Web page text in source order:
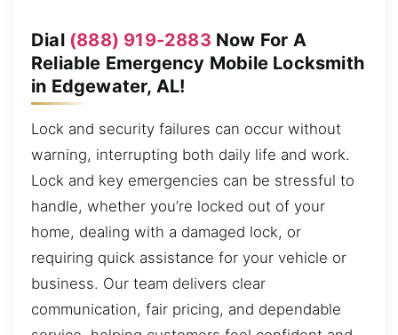
Dial (888) 919-2883 Now For A
Reliable Emergency Mobile Locksmith
in Edgewater, AL!
Lock and security failures can occur without
warning, interrupting both daily life and work.
Lock and key emergencies can be stressful to
handle, whether you’re locked out of your
home, dealing with a damaged lock, or
requiring quick assistance for your vehicle or
business. Our team delivers clear
communication, fair pricing, and dependable